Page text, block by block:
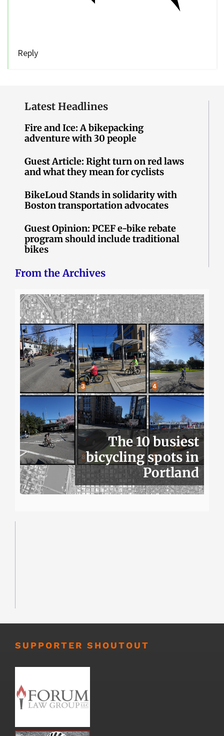
Reply
Latest Headlines
Fire and Ice: A bikepacking
adventure with 30 people
Guest Article: Right turn on red laws
and what they mean for cyclists
BikeLoud Stands in solidarity with
Boston transportation advocates
Guest Opinion: PCEF e-bike rebate
program should include traditional
bikes
From the Archives
The 10 busiest
bicycling spots in
Portland
SUPPORTER SHOUTOUT